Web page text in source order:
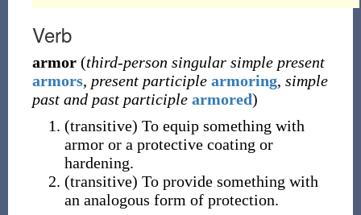
Verb
armor (third-person singular simple present
armors, present participle armoring, simple
past and past participle armored)
(transitive) To equip something with
armor or a protective coating or
hardening.
(transitive) To provide something with
an analogous form of protection.